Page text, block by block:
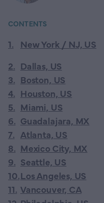
CONTENTS
1.
New York / NJ, US
2. Dallas, US
3. Boston, US
4. Houston, US
5. Miami, US
6. Guadalajara, MX
7. Atlanta, US
8. Mexico City, MX
9. Seattle, US
10.Los Angeles, US
11. Vancouver, CA